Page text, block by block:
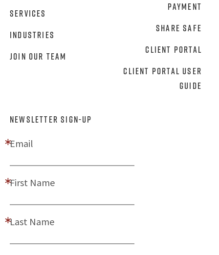
Services
Industries
Join Our Team
Payment
Share Safe
Client Portal
Client Portal User
Guide
NEWSLETTER SIGN-UP
Email
First Name
Last Name